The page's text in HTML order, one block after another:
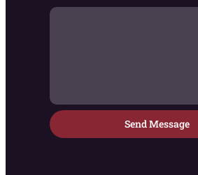
Send Message